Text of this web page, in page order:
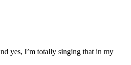
yes, I’m totally singing that in my